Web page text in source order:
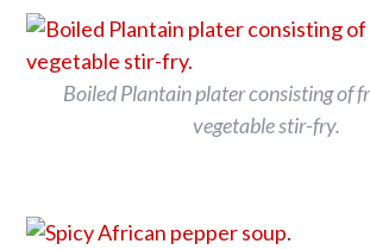
Boiled Plantain plater consisting of
vegetable stir-fry.